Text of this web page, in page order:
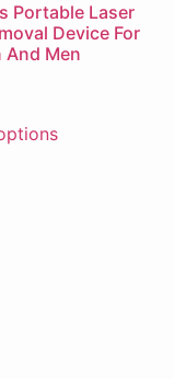
Portable Laser
Device For
And Men